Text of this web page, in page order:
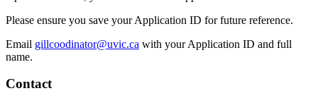
Please ensure you save your Application ID for future reference.
Email gillcoodinator@uvic.ca with your Application ID and full
name.
Contact